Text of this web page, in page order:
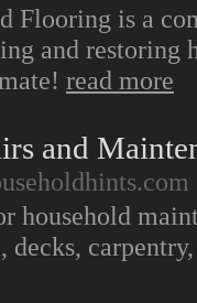
Flooring is a
and restoring
read more
and
household